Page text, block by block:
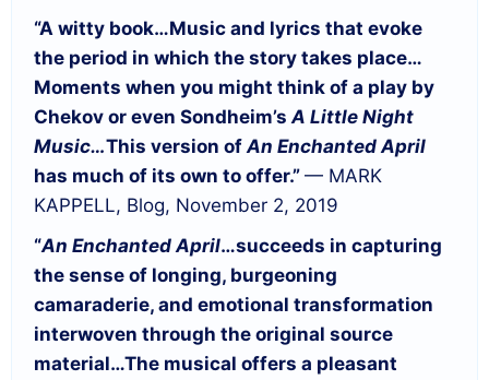
“A witty book…Music and lyrics that evoke
the period in which the story takes place…
Moments when you might think of a play by
Chekov or even Sondheim’s A Little Night
Music…This version of An Enchanted April
has much of its own to offer.” — MARK
KAPPELL, Blog, November 2, 2019
“An Enchanted April…succeeds in capturing
the sense of longing, burgeoning
camaraderie, and emotional transformation
interwoven through the original source
material…The musical offers a pleasant